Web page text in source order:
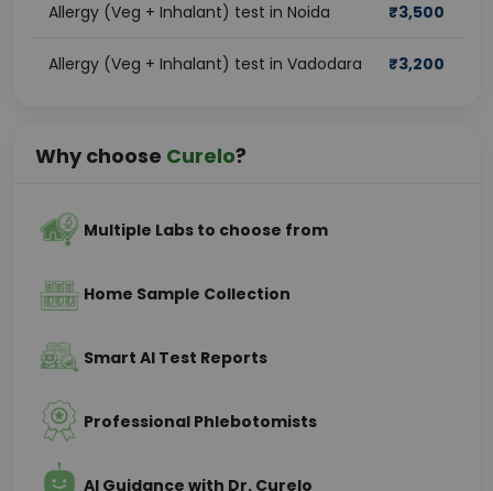
Allergy (Veg + Inhalant) test in Noida ₹3,500
Allergy (Veg + Inhalant) test in Vadodara ₹3,200
Why choose Curelo?
Multiple Labs to choose from
Home Sample Collection
Smart AI Test Reports
Professional Phlebotomists
AI Guidance with Dr. Curelo